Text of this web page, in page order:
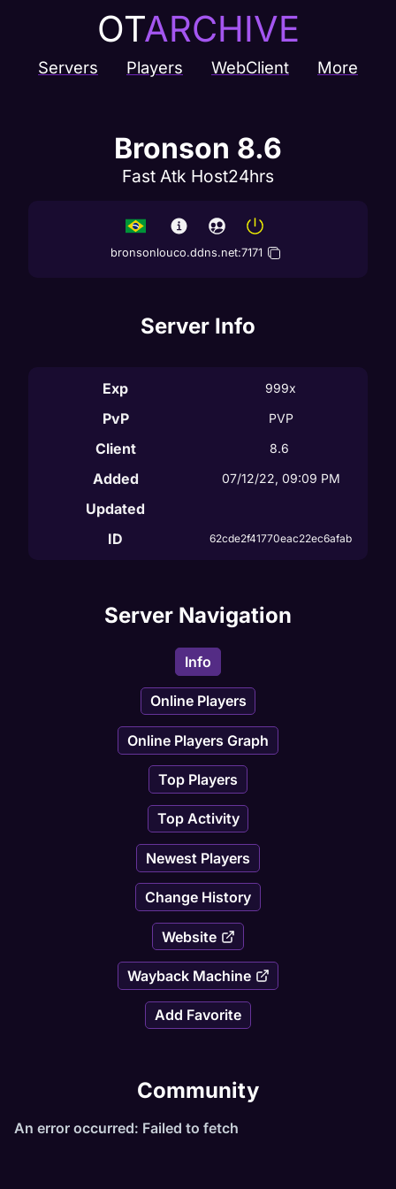
OTARCHIVE
Servers Players WebClient More
Bronson 8.6
Fast Atk Host24hrs
bronsonlouco.ddns.net:7171
Server Info
Exp 999x
PvP PVP
Client 8.6
Added 07/12/22, 09:09 PM
Updated
ID
62cde2f41770eac22ec6afab
Server Navigation
Info
Online Players
Online Players Graph
Top Players
Top Activity
Newest Players
Change History
Website
Wayback Machine
Add Favorite
Community